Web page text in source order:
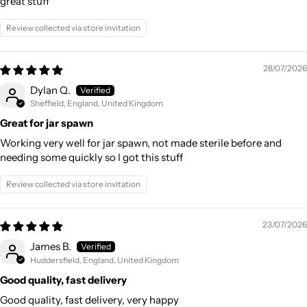
Review collected via store invitation
28/07/2026
Dylan Q.
Sheffield, England, United Kingdom
Great for jar spawn
Working very well for jar spawn, not made sterile before and
needing some quickly so I got this stuff
Review collected via store invitation
23/07/2026
James B.
Huddersfield, England, United Kingdom
Good quality, fast delivery
Good quality, fast delivery, very happy